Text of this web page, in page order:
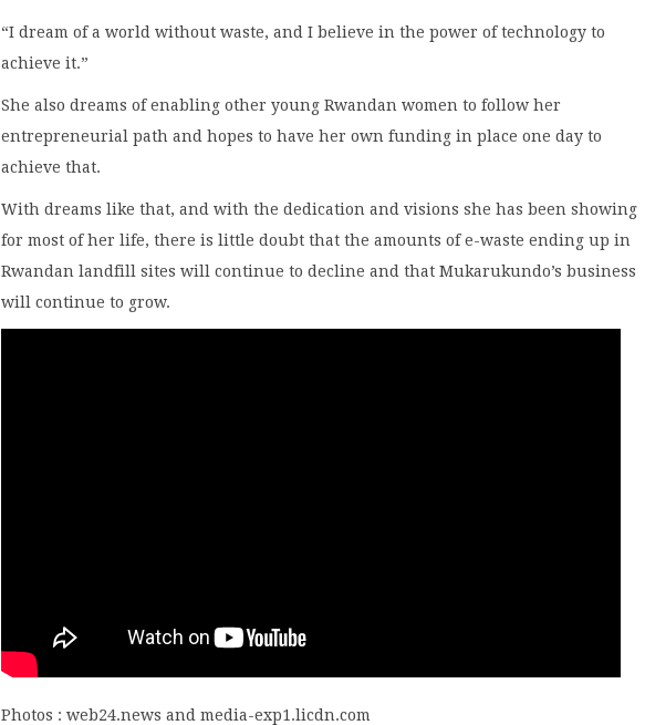
“I dream of a world without waste, and I believe in the power of technology to
achieve it.”
She also dreams of enabling other young Rwandan women to follow her
entrepreneurial path and hopes to have her own funding in place one day to
achieve that.
With dreams like that, and with the dedication and visions she has been showing
for most of her life, there is little doubt that the amounts of e-waste ending up in
Rwandan landfill sites will continue to decline and that Mukarukundo’s business
will continue to grow.
Photos : web24.news and media-exp1.licdn.com